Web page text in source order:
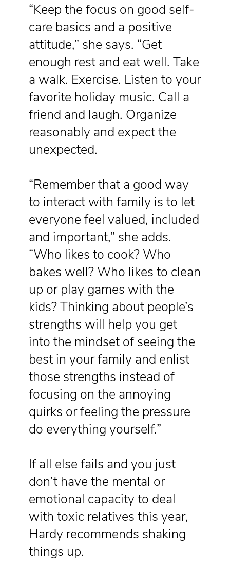
“Keep the focus on good self-
care basics and a positive
attitude,” she says. “Get
enough rest and eat well. Take
a walk. Exercise. Listen to your
favorite holiday music. Call a
friend and laugh. Organize
reasonably and expect the
unexpected.
“Remember that a good way
to interact with family is to let
everyone feel valued, included
and important,” she adds.
“Who likes to cook? Who
bakes well? Who likes to clean
up or play games with the
kids? Thinking about people’s
strengths will help you get
into the mindset of seeing the
best in your family and enlist
those strengths instead of
focusing on the annoying
quirks or feeling the pressure
do everything yourself.”
If all else fails and you just
don’t have the mental or
emotional capacity to deal
with toxic relatives this year,
Hardy recommends shaking
things up.